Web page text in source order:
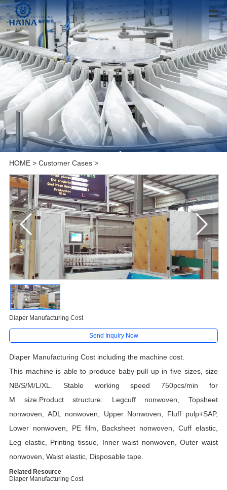
HOME> Customer Cases>
Diaper Manufacturing Cost
Send Inquiry Now
Diaper Manufacturing Cost including the machine cost.
This machine is able to produce baby pull up in fivesizes, size
NB/S/M/L/XL. Stable working speed 750pcs/min for
M size.Product structure: Legcuff nonwoven, Topsheet
nonwoven, ADL nonwoven, Upper Nonwoven, Fluff pulp+SAP,
Lower nonwoven, PE film, Backsheet nonwoven, Cuff elastic,
Leg elastic, Printing tissue, Inner waist nonwoven, Outer waist
nonwoven, Waist elastic, Disposable tape.
Related Resource
Diaper Manufacturing Cost